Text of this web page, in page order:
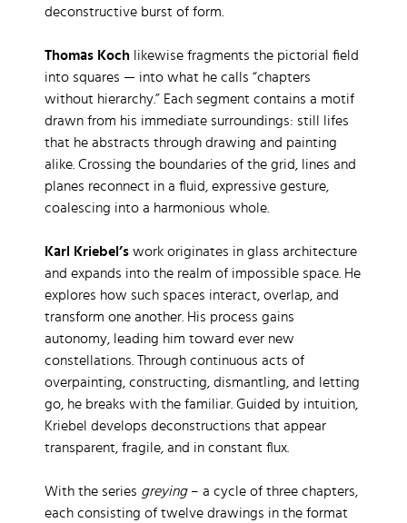
deconstructive burst of form.
Thomas Koch likewise fragments the pictorial field
into squares — into what he calls “chapters
without hierarchy.” Each segment contains a motif
drawn from his immediate surroundings: still lifes
that he abstracts through drawing and painting
alike. Crossing the boundaries of the grid, lines and
planes reconnect in a fluid, expressive gesture,
coalescing into a harmonious whole.
Karl Kriebel’swork originates in glass architecture
and expands into the realm of impossible space. He
explores how such spaces interact, overlap, and
transform one another. His process gains
autonomy, leading him toward ever new
constellations. Through continuous acts of
overpainting, constructing, dismantling, and letting
go, he breaks with the familiar. Guided by intuition,
Kriebel develops deconstructions that appear
transparent, fragile, and in constant flux.
With the series greying– a cycle of three chapters,
each consisting of twelve drawings in the format